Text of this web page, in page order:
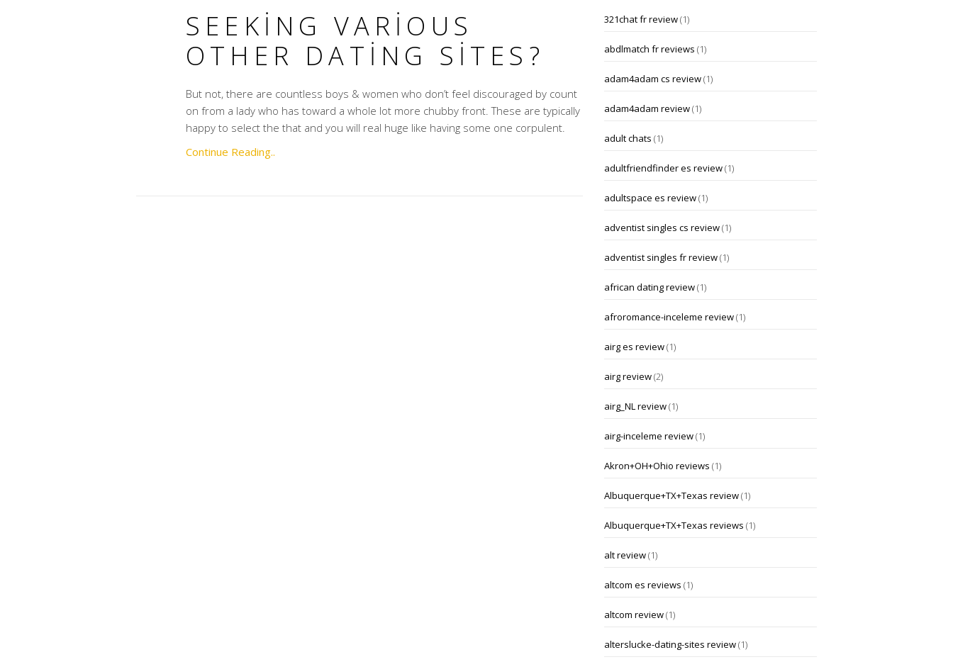
SEEKING VARIOUS
OTHER DATING SITES?
But not, there are countless boys & women who don’t feel discouraged by count
on from a lady who has toward a whole lot more chubby front. These are typically
happy to select the that and you will real huge like having some one corpulent.
Continue Reading..
321chat fr review(1)
abdlmatch fr reviews (1)
adam4adam cs review(1)
adam4adam review(1)
adult chats (1)
adultfriendfinder es review(1)
adultspace es review(1)
adventist singles cs review(1)
adventist singles fr review(1)
african dating review(1)
afroromance-inceleme review(1)
airg es review(1)
airg review(2)
airg_NL review(1)
airg-inceleme review(1)
Akron+OH+Ohio reviews (1)
Albuquerque+TX+Texas review(1)
Albuquerque+TX+Texas reviews (1)
alt review(1)
altcom es reviews (1)
altcom review(1)
alterslucke-dating-sites review(1)